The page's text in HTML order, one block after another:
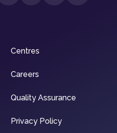
Centres
Careers
Quality Assurance
Privacy Policy